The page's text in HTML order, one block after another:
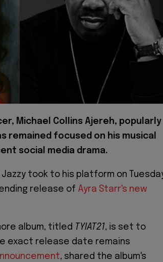
Michael Collins Ajereh, popularly
remained focused on his musical
social media drama.
took to his platform on
release of Ayra Starr's new
album, titled TYIAT21, is set to
exact release date remains
, shared the album's